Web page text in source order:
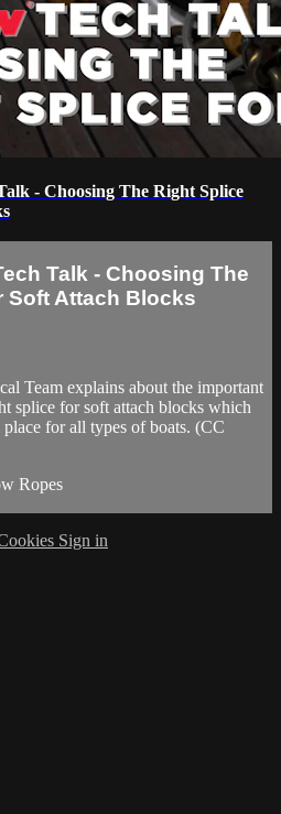
- Choosing The Right Splice
Talk - Choosing The
Soft Attach Blocks
Team explains about the important
splice for soft attach blocks which
for all types of boats. (CC
Ropes
Sign in